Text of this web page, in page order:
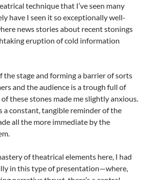
technique that I’ve seen many
have I seen it so exceptionally well-
news stories about recent stonings
eruption of cold information
the stage and forming a barrier of sorts
and the audience is a trough full of
these stones made me slightly anxious.
a constant, tangible reminder of the
all the more immediate by the
of theatrical elements here, I had
in this type of presentation—where,